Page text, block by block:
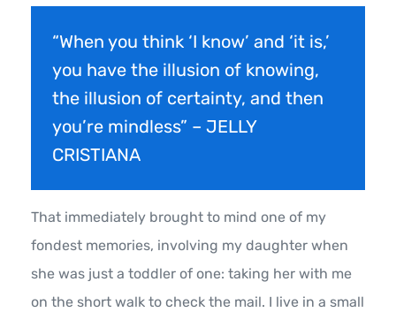
“When you think ‘I know’ and ‘it is,’
you have the illusion of knowing,
the illusion of certainty, and then
you’re mindless” – JELLY
CRISTIANA
That immediately brought to mind one of my
fondest memories, involving my daughter when
she was just a toddler of one: taking her with me
on the short walk to check the mail. I live in a small